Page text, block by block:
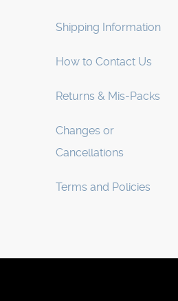
Shipping Information
How to Contact Us
Returns & Mis-Packs
Changes or
Cancellations
Terms and Policies